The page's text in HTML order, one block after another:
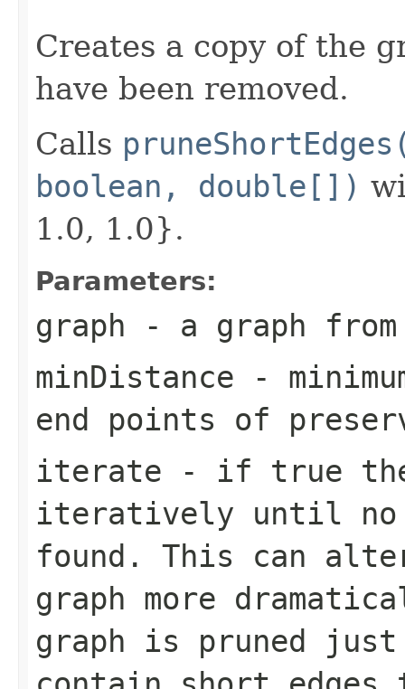
Creates a copy of the
have been removed.
Calls
boolean, double[])
1.0, 1.0}.
Parameters:
graph - a graph
minDistance -
end points of
iterate - if true
iteratively until no
found. This can
graph more
graph is pruned